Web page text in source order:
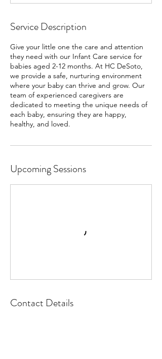
Service Description
Give your little one the care and attention
they need with our Infant Care service for
babies aged 2-12 months. At HC DeSoto,
we provide a safe, nurturing environment
where your baby can thrive and grow. Our
team of experienced caregivers are
dedicated to meeting the unique needs of
each baby, ensuring they are happy,
healthy, and loved.
Upcoming Sessions
Contact Details